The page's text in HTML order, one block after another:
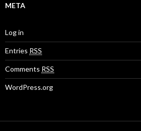
META
Log in
Entries RSS
Comments RSS
WordPress.org